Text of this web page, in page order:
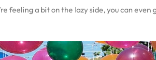
feeling a bit on the lazy side, you can